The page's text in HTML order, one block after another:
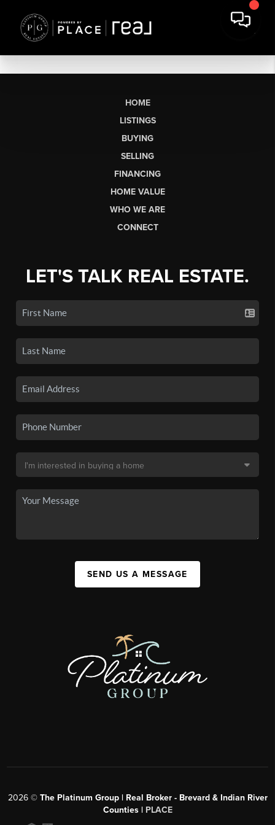
HOME
LISTINGS
BUYING
SELLING
FINANCING
HOME VALUE
WHO WE ARE
CONNECT
LET'S TALK REAL ESTATE.
SEND US A MESSAGE
2026© The Platinum Group | Real Broker - Brevard & Indian River
Counties | PLACE